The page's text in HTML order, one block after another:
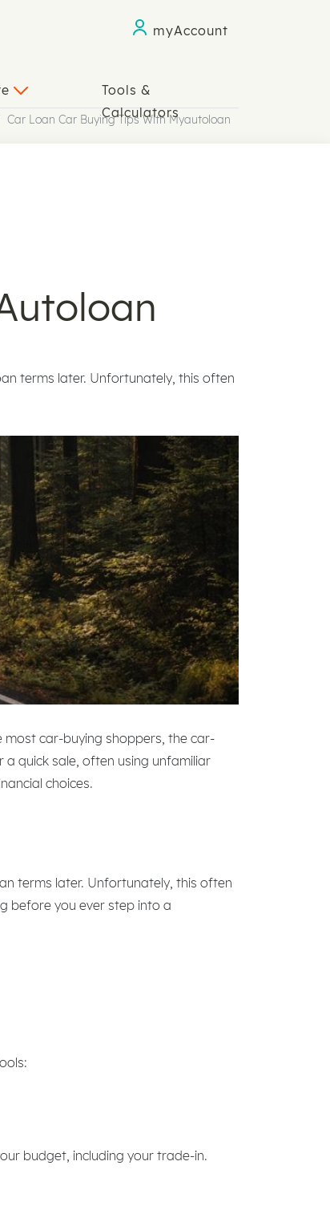
myAccount
Tools &
Calculators
Car Loan Car Buying Tips With Myautoloan
terms later. Unfortunately, this often
most car-buying shoppers, the car-
quick sale, often using unfamiliar
choices.
terms later. Unfortunately, this often
before you ever step into a
budget, including your trade-in.